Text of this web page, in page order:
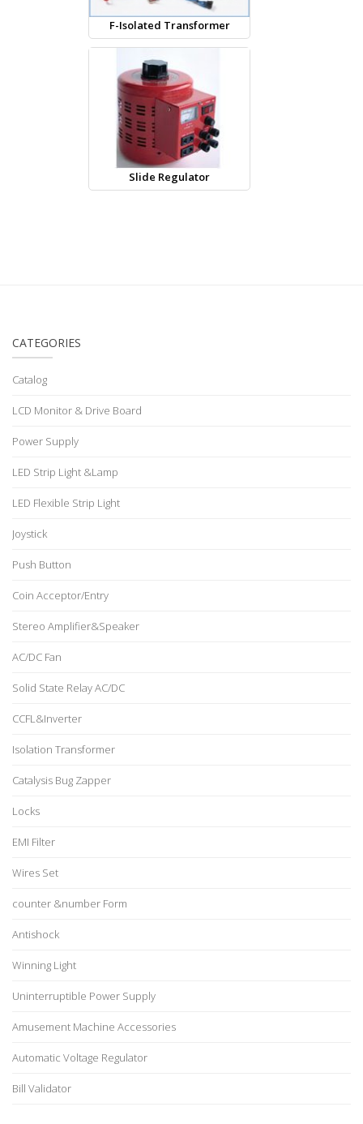
F-Isolated Transformer
Slide Regulator
CATEGORIES
Catalog
LCD Monitor & Drive Board
Power Supply
LED Strip Light &Lamp
LED Flexible Strip Light
Joystick
Push Button
Coin Acceptor/Entry
Stereo Amplifier&Speaker
AC/DC Fan
Solid State Relay AC/DC
CCFL&Inverter
Isolation Transformer
Catalysis Bug Zapper
Locks
EMI Filter
Wires Set
counter &number Form
Antishock
Winning Light
Uninterruptible Power Supply
Amusement Machine Accessories
Automatic Voltage Regulator
Bill Validator